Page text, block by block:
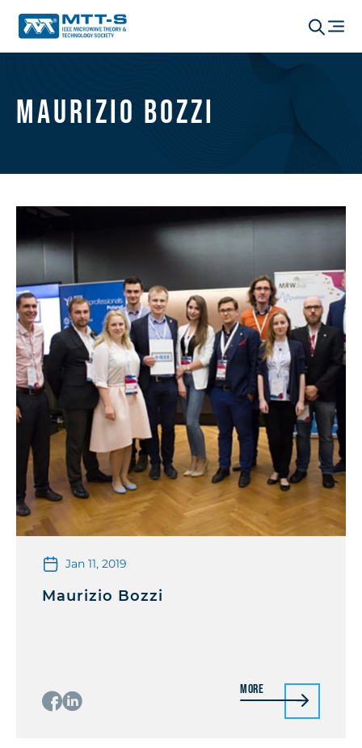
Maurizio Bozzi
Jan 11, 2019
Maurizio Bozzi
More